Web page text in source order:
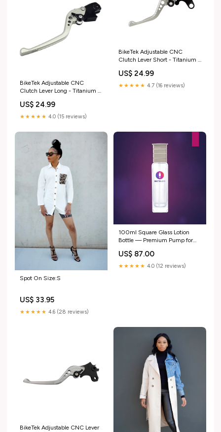
BikeTek Adjustable CNC
Clutch Lever Long - Titanium /
s1000-rr-2012-esi2795294
US$ 24.99
★★★★★ 4.0 (15 reviews)
BikeTek Adjustable CNC
Clutch Lever Short - Titanium /
davidson-vrscaw-v-rod-2007-
esi4164863
US$ 24.99
★★★★★ 4.7 (16 reviews)
Spot On Size:S
US$ 33.95
★★★★★ 4.6 (28 reviews)
100ml Square Glass Lotion
Bottle — Premium Pump for
bottle
US$ 87.00
★★★★★ 4.0 (12 reviews)
BikeTek Adjustable CNC Lever